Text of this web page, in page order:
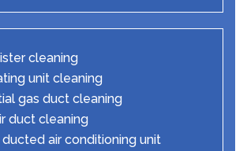
cleaning
unit cleaning
gas duct cleaning
duct cleaning
air conditioning unit